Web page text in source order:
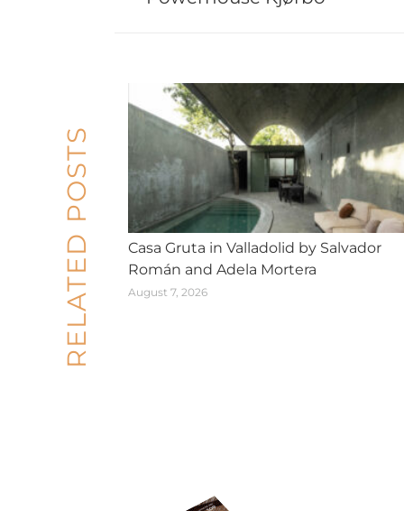
RELATED POSTS
Casa Gruta in Valladolid by Salvador
Román and Adela Mortera
August 7, 2026